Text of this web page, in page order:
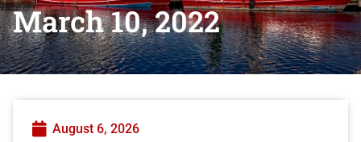
March 10, 2022
August 6, 2026